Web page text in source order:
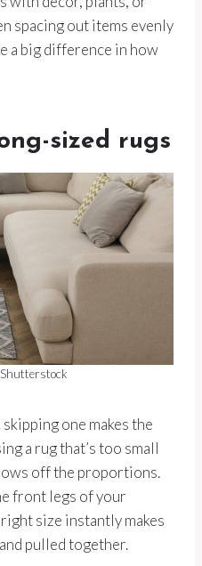
spacing out items evenly
a big difference in how
sized rugs
one makes the
a rug that’s too small
off the proportions.
front legs of your
size instantly makes
pulled together.